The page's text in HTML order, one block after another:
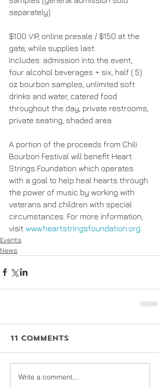
separately)
$100 VIP, online presale / $150 at the
gate, while supplies last
Includes: admission into the event,
four alcohol beverages + six, half (.5)
oz bourbon samples, unlimited soft
drinks and water, catered food
throughout the day, private restrooms,
private seating, shaded area.
A portion of the proceeds from Chili
Bourbon Festival will benefit Heart
Strings Foundation which operates
with a goal to help heal hearts through
the power of music by working with
veterans and children with special
circumstances. For more information,
visit www.heartstringsfoundation.org
Events
News
11 Comments
Write a comment...